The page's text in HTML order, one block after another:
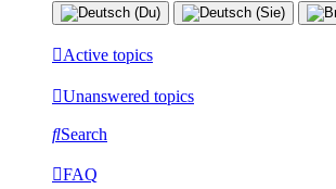
Active topics
Unanswered topics
Search
FAQ